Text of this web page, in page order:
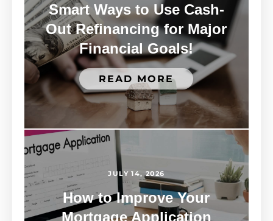
Smart Ways to Use Cash-
Out Refinancing for Major
Financial Goals!
READ MORE
JULY 14, 2026
How to Improve Your
Mortgage Application